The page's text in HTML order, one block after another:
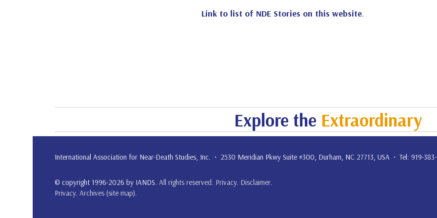
Link to list of NDE Stories on this website.
Explore the Extraordinary
International Association for Near-Death Studies, Inc. • 2530 Meridian Pkwy Suite #300, Durham, NC 27713, USA • Tel: 919-
© copyright 1996-2026 by IANDS. All rights reserved. Privacy. Disclaimer.
Privacy. Archives (site map).